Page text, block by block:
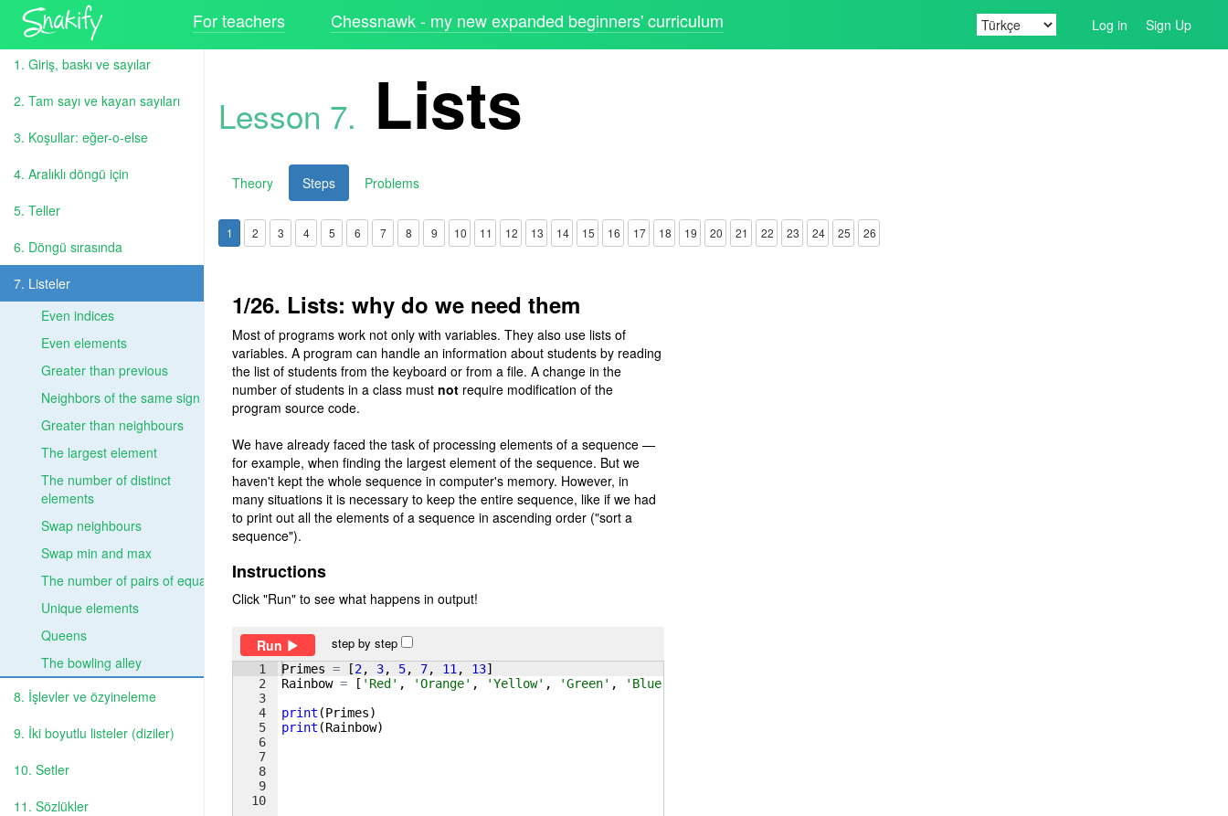
For teachers Chessnawk - my new expanded beginners' curriculum Log in Sign Up
1. Giriş, baskı ve sayılar
2. Tam sayı ve kayan sayıları
3. Koşullar: eğer-o-else
4. Aralıklı döngü için
5. Teller
6. Döngü sırasında
7. Listeler
Even indices
Even elements
Greater than previous
Neighbors of the same sign
Greater than neighbours
The largest element
The number of distinct
elements
Swap neighbours
Swap min and max
The number of pairs of equal
Unique elements
Queens
The bowling alley
8. İşlevler ve özyineleme
9. İki boyutlu listeler (diziler)
10. Setler
11. Sözlükler
Lesson 7. Lists
Theory Steps Problems
1 2 3 4 5 6 7 8 9 10 11 12 13 14 15 16 17 18 19 20 21 22 23 24 25 26
1/26. Lists: why do we need them
Most of programs work not only with variables. They also use lists of
variables. A program can handle an information about students by reading
the list of students from the keyboard or from a file. A change in the
number of students in a class must not require modification of the
program source code.
We have already faced the task of processing elements of a sequence —
for example, when finding the largest element of the sequence. But we
haven't kept the whole sequence in computer's memory. However, in
many situations it is necessary to keep the entire sequence, like if we had
to print out all the elements of a sequence in ascending order ("sort a
sequence").
Instructions
Click "Run" to see what happens in output!
Run step by step
1
2
3
4
5
6
7
8
9
10
Primes = [2, 3, 5, 7, 11 , 13]
Rainbow = [ 'Red' , 'Orange' , 'Yellow' , 'Green' , 'Blue'
print (Primes)
print (Rainbow)